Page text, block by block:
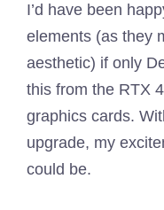
I’d have been
elements (as they
aesthetic) if only
this from the RTX
graphics cards.
upgrade, my
could be.